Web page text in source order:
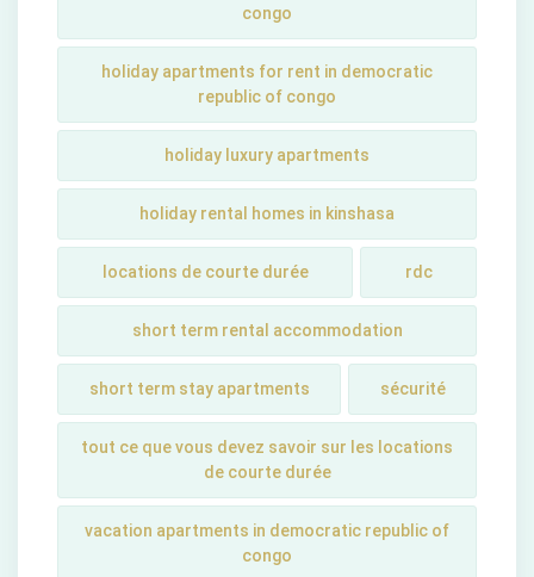
congo
holiday apartments for rent in democratic
republic of congo
holiday luxury apartments
holiday rental homes in kinshasa
locations de courte durée rdc
short term rental accommodation
short tеrm stay apartmеnts sécurité
tout ce que vous devez savoir sur les locations
de courte durée
vacation apartments in democratic republic of
congo